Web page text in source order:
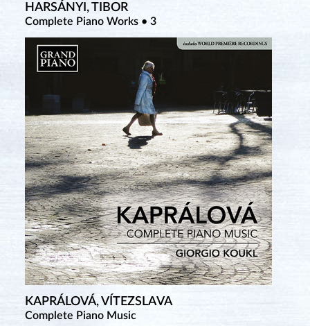
HARSÁNYI, TIBOR
Complete Piano Works • 3
KAPRÁLOVÁ, VÍTEZSLAVA
Complete Piano Music
SZCZERBIŃSKI, ALFONS
Complete Piano Works • 2
TANSMAN, ALEXANDRE
Piano Music
TCHEREPNIN, NIKOLAI & ALEXANDER
Complete Works for Violin & Piano • 1